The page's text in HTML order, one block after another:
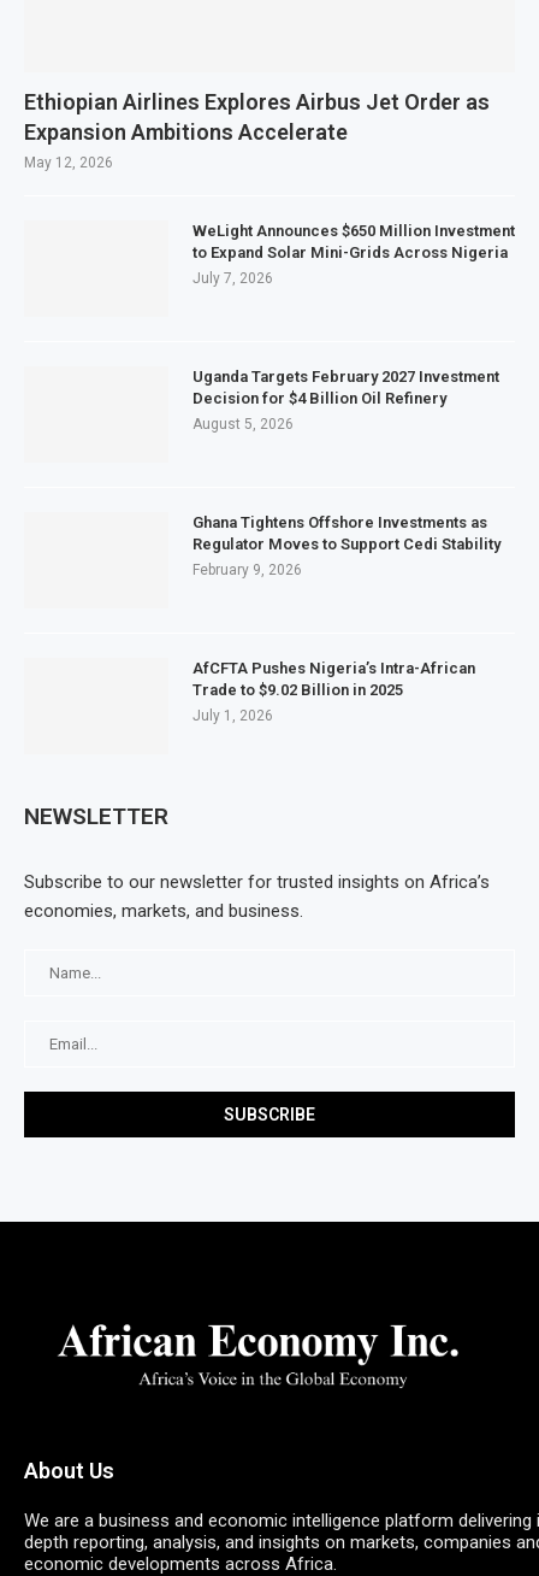
Ethiopian Airlines Explores Airbus Jet Order as
Expansion Ambitions Accelerate
May 12, 2026
WeLight Announces $650 Million Investment
to Expand Solar Mini-Grids Across Nigeria
July 7, 2026
Uganda Targets February 2027 Investment
Decision for $4 Billion Oil Refinery
August 5, 2026
Ghana Tightens Offshore Investments as
Regulator Moves to Support Cedi Stability
February 9, 2026
AfCFTA Pushes Nigeria’s Intra-African
Trade to $9.02 Billion in 2025
July 1, 2026
NEWSLETTER
Subscribe to our newsletter for trusted insights on Africa’s
economies, markets, and business.
About Us
We are a business and economic intelligence platform delivering
depth reporting, analysis, and insights on markets, companies
economic developments across Africa.